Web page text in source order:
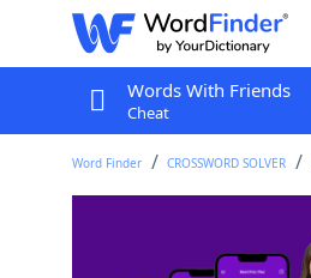
Words With Friends
Cheat
Word Finder CROSSWORD SOLVER